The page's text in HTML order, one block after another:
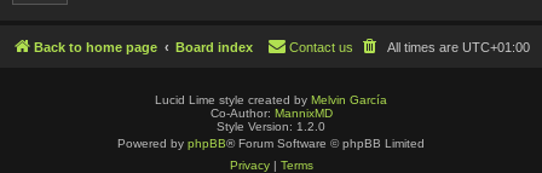
Back to home page Board index All times are UTC+01:00
Contact us
Lucid Lime style created by Melvin García
Co-Author: MannixMD
Style Version: 1.2.0
Powered by phpBB® Forum Software © phpBB Limited
Privacy| Terms